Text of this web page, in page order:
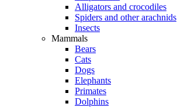
Alligators and crocodiles
Spiders and other arachnids
Insects
Mammals
Bears
Cats
Dogs
Elephants
Primates
Dolphins